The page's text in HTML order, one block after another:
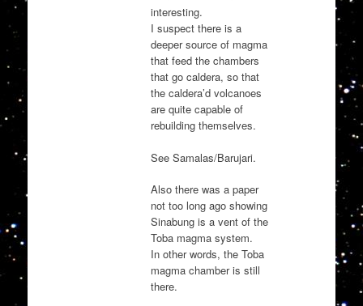
interesting.
I suspect there is a
deeper source of magma
that feed the chambers
that go caldera, so that
the caldera’d volcanoes
are quite capable of
rebuilding themselves.
See Samalas/Barujari.
Also there was a paper
not too long ago showing
Sinabung is a vent of the
Toba magma system.
In other words, the Toba
magma chamber is still
there.